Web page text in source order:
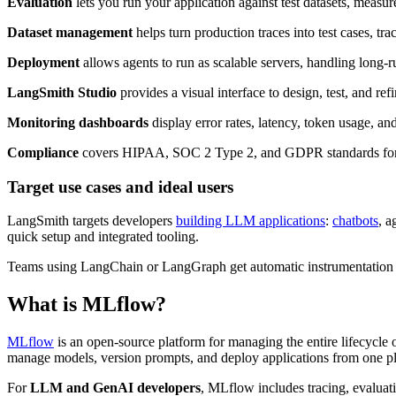
Dataset management helps turn production traces into test cases,
Deployment allows agents to run as scalable servers, handling
LangSmith Studio provides a visual interface to design, test, and
Monitoring dashboards display error rates, latency, token usage,
Compliance covers HIPAA, SOC 2 Type 2, and GDPR standards
Target use cases and ideal users
LangSmith targets developers building LLM applications: chatbots,
quick setup and integrated tooling.
Teams using LangChain or LangGraph get automatic
What is MLflow?
MLflow is an open-source platform for managing the entire
manage models, version prompts, and deploy applications from one
ForLLM and GenAI developers, MLflow includes tracing,